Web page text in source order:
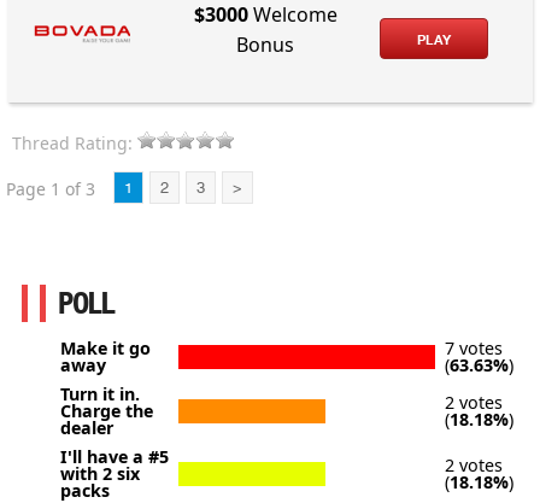
$3000Welcome
Bonus
PLAY
Thread Rating:
Page 1 of 3
1 2 3 >
POLL
Make it go
away
7 votes
(63.63%)
Turn it in.
Charge the
dealer
2 votes
(18.18%)
I'll have a #5
with 2 six
packs
2 votes
(18.18%)